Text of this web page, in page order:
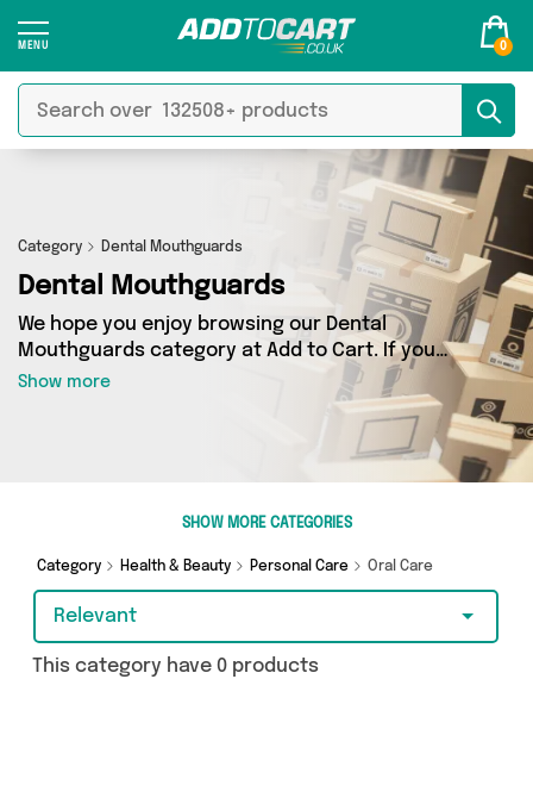
0
Category Dental Mouthguards
Dental Mouthguards
We hope you enjoy browsing our Dental
Mouthguards category at Add to Cart. If you
want to find the best deals on Dental
Mouthguards, shipped directly to your door,
you’ve come to the right place! We’ve got 1
products across 1 sellers, including the very
best offerings from names such as Glamza. So
Show more
SHOW MORE CATEGORIES
Category Health & Beauty Personal Care Oral Care
Relevant
This category have 0 products